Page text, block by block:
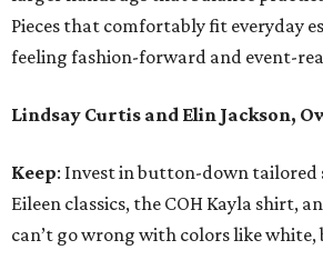
Pieces that comfortably fit everyday
feeling fashion-forward and event-
Lindsay Curtis and Elin Jackson,
Keep: Invest in button-down tailored
Eileen classics, the COH Kayla shirt,
can’t go wrong with colors like white,